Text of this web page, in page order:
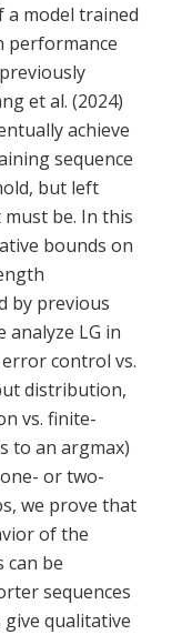
a model trained
performance
et al. (2024)
achieve
sequence
but left
be. In this
bounds on
by previous
analyze LG in
control vs.
distribution,
vs. finite-
to an argmax)
or two-
we prove that
of the
can be
sequences
qualitative